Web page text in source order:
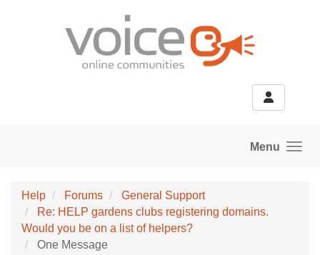
Menu
Help Forums
General Support
Re: HELP gardens clubs registering domains.
Would you be on a list of helpers?
One Message